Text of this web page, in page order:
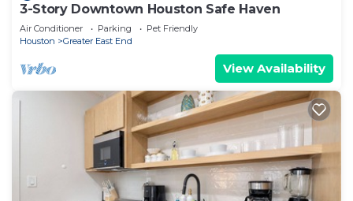
3-Story Downtown Houston Safe Haven
Air Conditioner Parking
Pet Friendly
Houston
Greater East End
View Availability